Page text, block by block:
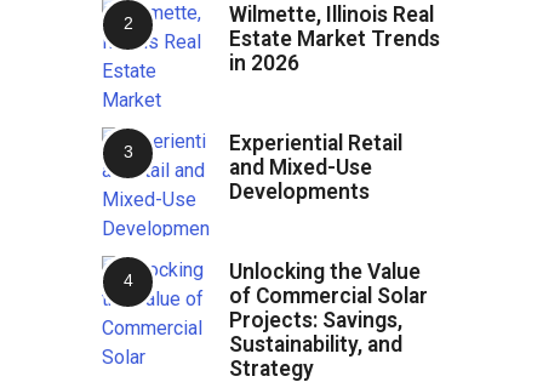
Wilmette, Illinois Real
Estate Market Trends
in 2026
Experiential Retail
and Mixed-Use
Developments
Unlocking the Value
of Commercial Solar
Projects: Savings,
Sustainability, and
Strategy